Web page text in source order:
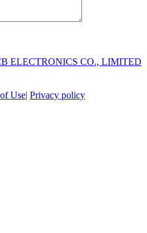
ELECTRONICS CO., LIMITED
Use| Privacy policy